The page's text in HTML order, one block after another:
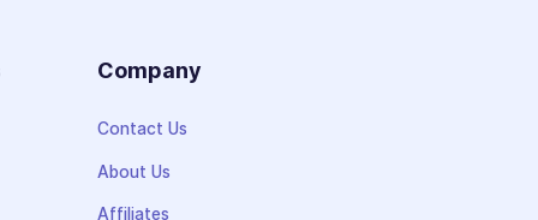
Company
Contact Us
About Us
Affiliates